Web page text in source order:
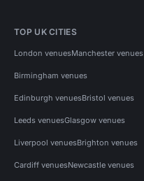
TOP UK CITIES
London venuesManchester venues
Birmingham venues
Edinburgh venuesBristol venues
Leeds venuesGlasgow venues
Liverpool venuesBrighton venues
Cardiff venuesNewcastle venues